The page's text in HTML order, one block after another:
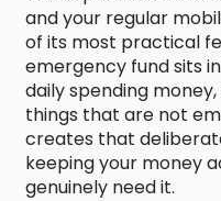
and your regular
of its most practical
emergency fund sits
daily spending
things that are not
creates that
keeping your money
genuinely need it.